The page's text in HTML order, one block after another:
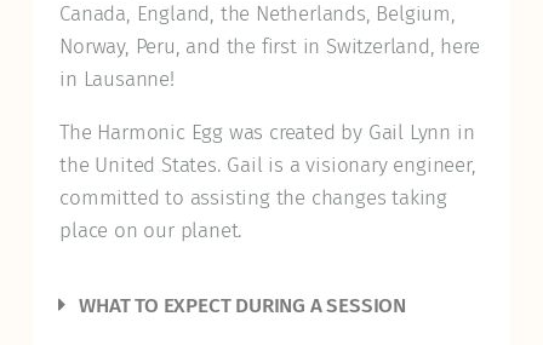
Canada, England, the Netherlands, Belgium,
Norway, Peru, and the first in Switzerland, here
in Lausanne!
The Harmonic Egg was created by Gail Lynn in
the United States. Gail is a visionary engineer,
committed to assisting the changes taking
place on our planet.
WHAT TO EXPECT DURING A SESSION